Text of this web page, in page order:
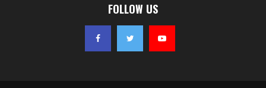
FOLLOW US